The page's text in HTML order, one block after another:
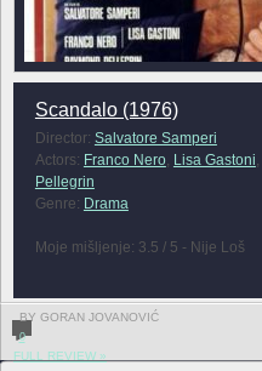
Scandalo (1976)
Director: Salvatore Samperi
Actors: Franco Nero, Lisa Gastoni
Pellegrin
Genre: Drama
Moje mišljenje: 3.5 / 5 - Nije Loš
BY GORAN JOVANOVIĆ
0
FULL REVIEW »